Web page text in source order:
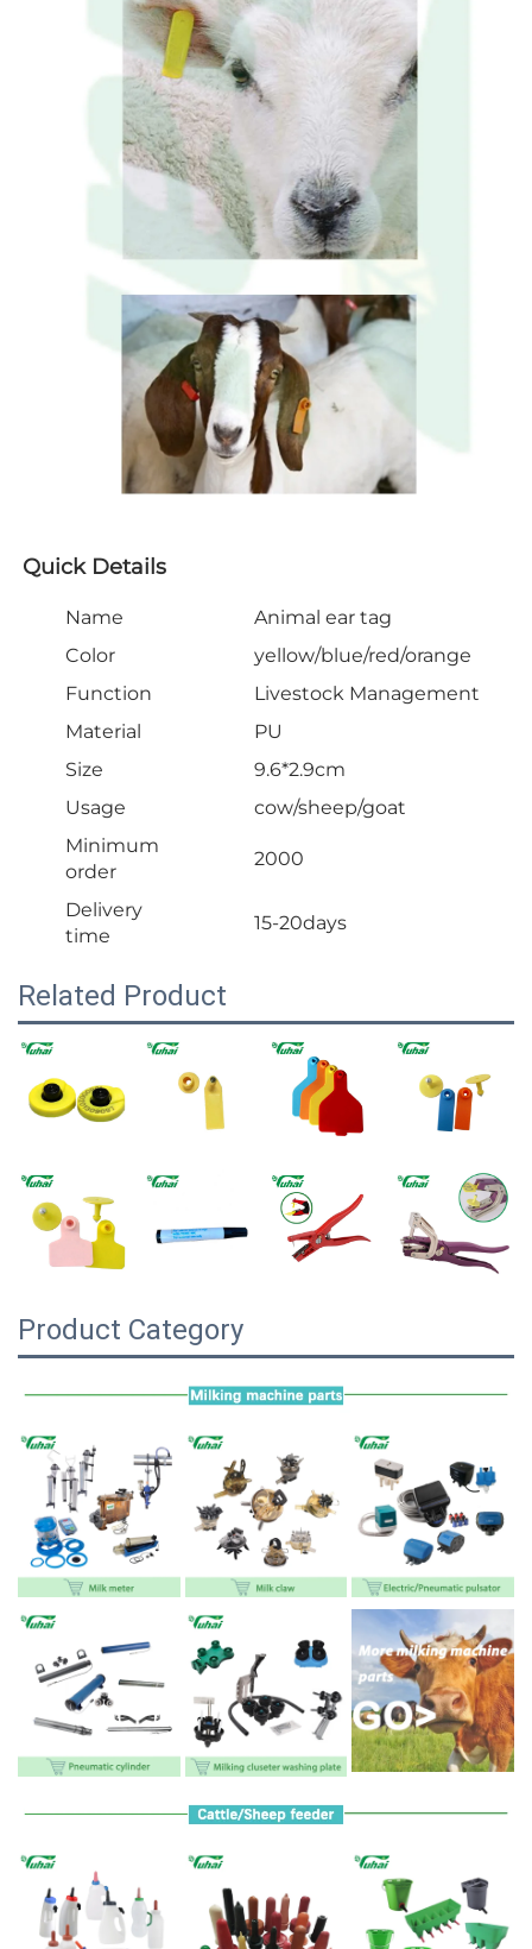
Quick Details
Name
Animal ear tag
Color
yellow/blue/red/orange
Function
Livestock Management
Material
PU
Size
9.6*2.9cm
Usage
cow/sheep/goat
Minimum
order
2000
Delivery
time
15-20days
Related Product
Product Category